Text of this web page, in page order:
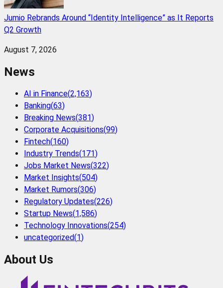
Jumio Rebrands Around “Identity Intelligence” as It Reports
Q2 Growth
August 7, 2026
News
AI in Finance(2,163)
Banking(63)
Breaking News(381)
Corporate Acquisitions(99)
Fintech(160)
Industry Trends(171)
Jobs Market News(322)
Market Insights(504)
Market Rumors(306)
Regulatory Updates(226)
Startup News(1,586)
Technology Innovations(254)
uncategorized(1)
About Us